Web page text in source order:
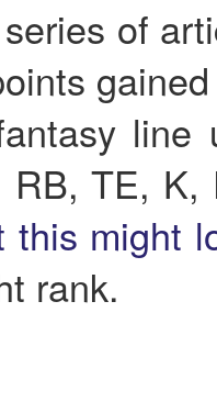
of
RB, TE, K,
this might
rank.